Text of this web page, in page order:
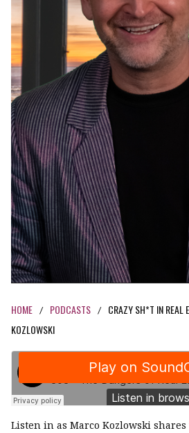
HOME / PODCASTS /
CRAZY SH*T IN REAL
KOZLOWSKI
Listen in as Marco Kozlowski